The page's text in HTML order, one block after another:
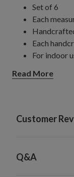
Set of 6
Each
Each
For indoor
Read More
Customer
Q&A